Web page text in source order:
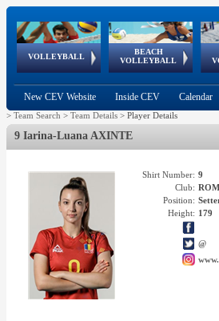
VOLLEYBALL
World Qualifications
BEACH
VOLLEYBALL
FIVB/CEV World Tour
Continental
Cup
EuroSnowVolley
European
Championships
European
Games
New CEV Website Inside CEV Calendar
> Team Search > Team Details > Player Details
9 Iarina-Luana AXINTE
Shirt Number: 9
Club:
Position:
Height: 179
@